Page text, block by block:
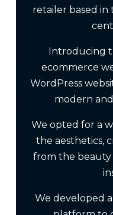
retailer based
Introducing
ecommerce
WordPress
modern
We opted for a
the aesthetics,
from the beauty
We developed